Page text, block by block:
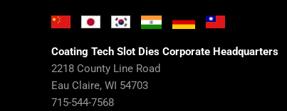
Coating Tech Slot Dies Corporate Headquarters
2218 County Line Road
Eau Claire, WI 54703
715-544-7568